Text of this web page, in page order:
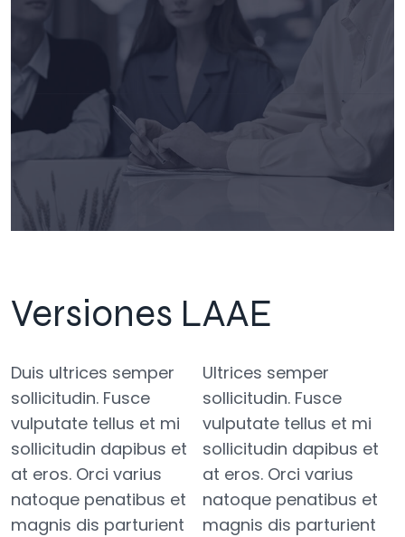
Versiones LAAE
Duis ultrices semper
sollicitudin. Fusce
vulputate tellus et mi
sollicitudin dapibus et
at eros. Orci varius
natoque penatibus et
magnis dis parturient
Ultrices semper
sollicitudin. Fusce
vulputate tellus et mi
sollicitudin dapibus et
at eros. Orci varius
natoque penatibus et
magnis dis parturient